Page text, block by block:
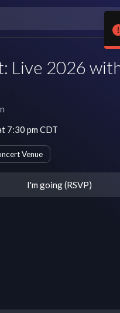
Live 2026
7:30 pm CDT
Venue
I'm going (RSVP)